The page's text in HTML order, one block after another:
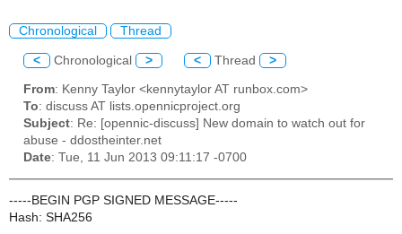
Chronological Thread
< Chronological > < Thread >
From: Kenny Taylor <kennytaylor AT runbox.com>
To: discuss AT lists.opennicproject.org
Subject: Re: [opennic-discuss] New domain to watch out for
abuse - ddostheinter.net
Date: Tue, 11 Jun 2013 09:11:17 -0700
-----BEGIN PGP SIGNED MESSAGE-----
Hash: SHA256